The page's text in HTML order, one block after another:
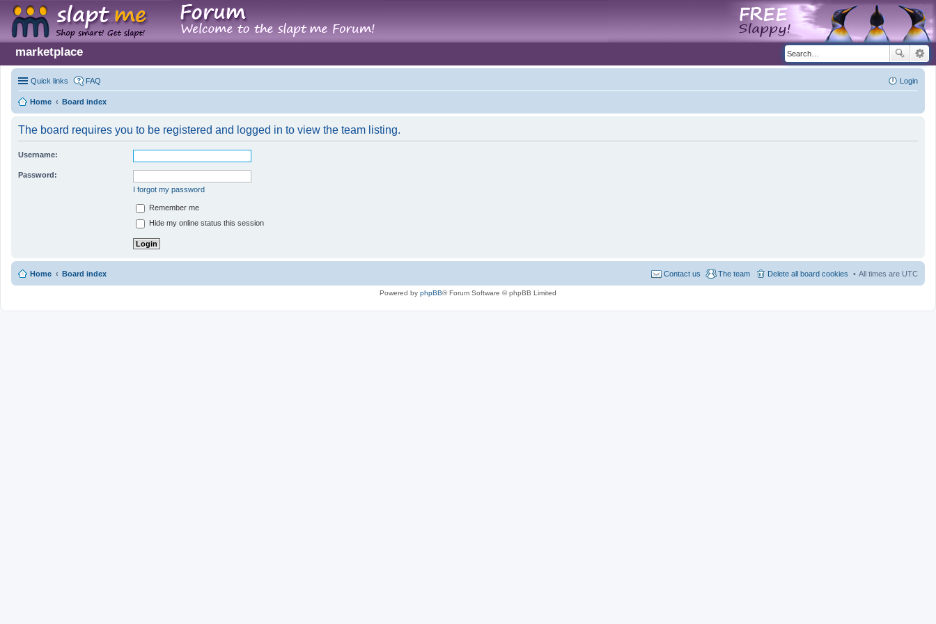
marketplace
Quick links FAQ Login
Home Board index
The board requires you to be registered and logged in to view the team listing.
Username:
Password:
I forgot my password
Remember me
Hide my online status this session
Home Board index All times are UTC
Delete all board cookies
The team
Contact us
Powered by phpBB® Forum Software © phpBB Limited